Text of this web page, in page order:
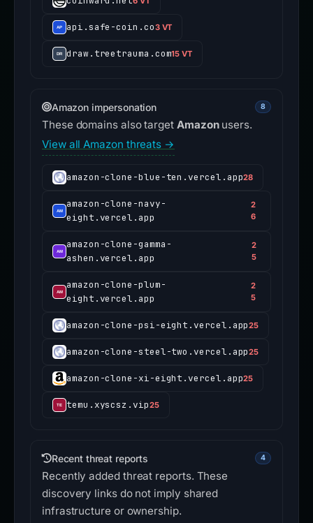
api.safe-coin.co3 VT
draw.treetrauma.com15 VT
Amazon impersonation 8
These domains also target Amazonusers.
View all Amazon threats →
amazon-clone-blue-ten.vercel.app28
amazon-clone-navy-
eight.vercel.app
2
6
amazon-clone-gamma-
ashen.vercel.app
2
5
amazon-clone-plum-
eight.vercel.app
2
5
amazon-clone-psi-eight.vercel.app25
amazon-clone-steel-two.vercel.app25
amazon-clone-xi-eight.vercel.app25
temu.xyscsz.vip25
Recent threat reports 4
Recently added threat reports. These
discovery links do not imply shared
infrastructure or ownership.